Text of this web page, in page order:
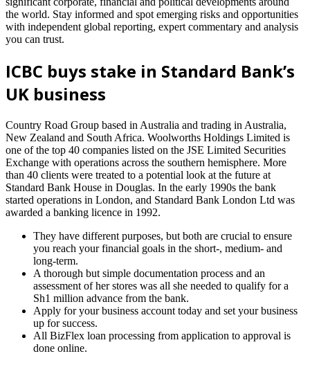
the world. Stay informed and spot emerging risks and opportunities
with independent global reporting, expert commentary and analysis
you can trust.
ICBC buys stake in Standard Bank’s
UK business
Country Road Group based in Australia and trading in Australia,
New Zealand and South Africa. Woolworths Holdings Limited is
one of the top 40 companies listed on the JSE Limited Securities
Exchange with operations across the southern hemisphere. More
than 40 clients were treated to a potential look at the future at
Standard Bank House in Douglas. In the early 1990s the bank
started operations in London, and Standard Bank London Ltd was
awarded a banking licence in 1992.
They have different purposes, but both are crucial to ensure
you reach your financial goals in the short-, medium- and
long-term.
A thorough but simple documentation process and an
assessment of her stores was all she needed to qualify for a
Sh1 million advance from the bank.
Apply for your business account today and set your business
up for success.
All BizFlex loan processing from application to approval is
done online.